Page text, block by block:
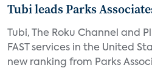
Tubi leads Parks
Tubi, The Roku Channel and
FAST services in the United
new ranking from Parks